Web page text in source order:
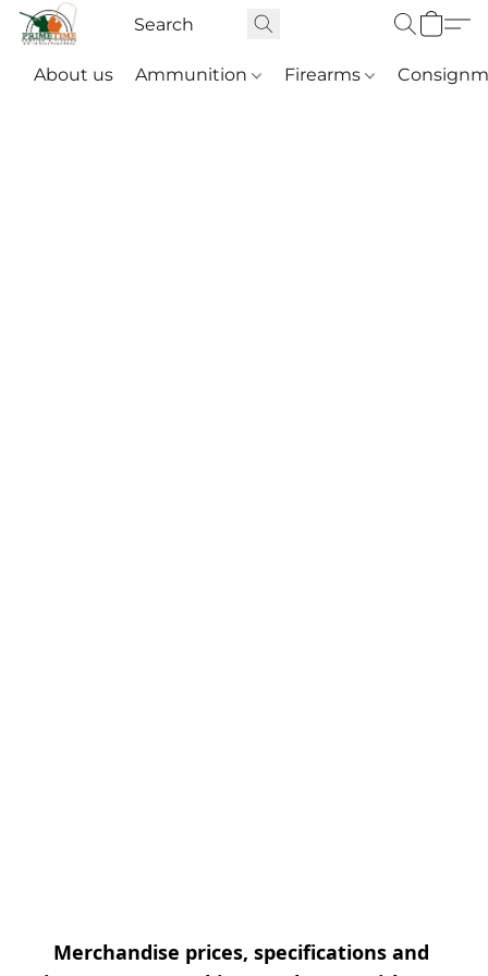
About us Ammunition Firearms
Merchandise prices, specifications and